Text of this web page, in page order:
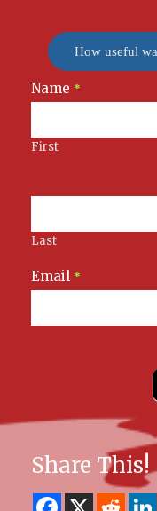
How useful
Newsletter
Signup
Name *
First
Last
Email *
Share This!